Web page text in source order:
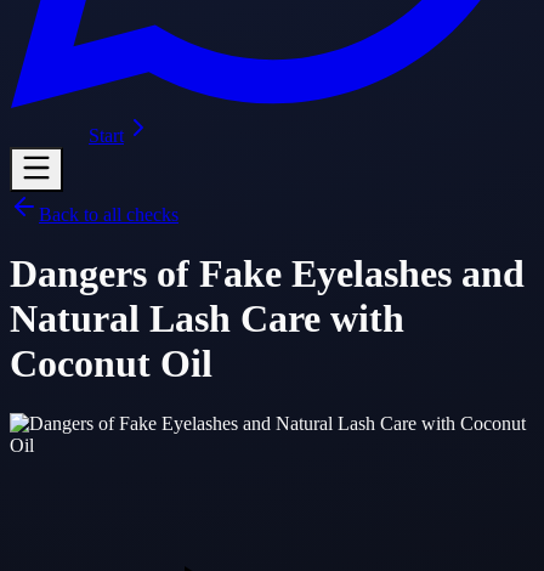
Start
Back to all checks
Dangers of Fake Eyelashes and
Natural Lash Care with
Coconut Oil